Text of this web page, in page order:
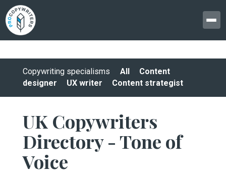
Copywriting specialisms All
Content
designer
UX writer Content strategist
UK Copywriters
Directory - Tone of
Voice